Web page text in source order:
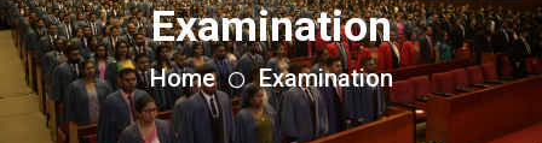
Examination
Home Examination